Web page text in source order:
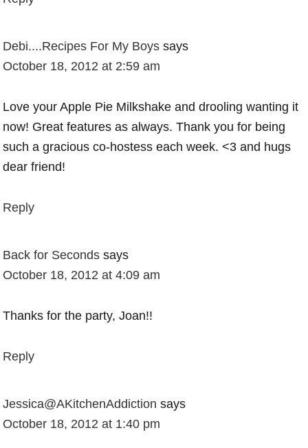
Debi....Recipes For My Boys says
October 18, 2012 at 2:59 am
Love your Apple Pie Milkshake and drooling wanting it
now! Great features as always. Thank you for being
such a gracious co-hostess each week. <3 and hugs
dear friend!
Reply
Back for Seconds says
October 18, 2012 at 4:09 am
Thanks for the party, Joan!!
Reply
Jessica@AKitchenAddiction says
October 18, 2012 at 1:40 pm